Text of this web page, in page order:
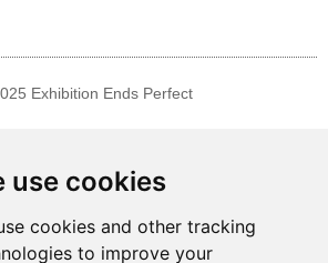
use cookies
cookies and other tracking
to improve your
Exhibition Ends Perfect